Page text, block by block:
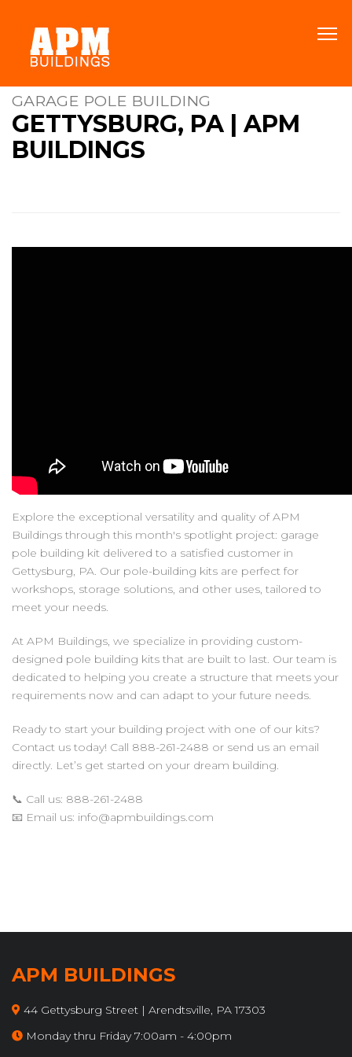
GARAGE POLE BUILDING
GETTYSBURG, PA | APM
BUILDINGS
Explore the exceptional versatility and quality of APM
Buildings through this month's spotlight project: garage
pole building kit delivered to a satisfied customer in
Gettysburg, PA. Our pole-building kits are perfect for
workshops, storage solutions, and other uses, tailored to
meet your needs.
At APM Buildings, we specialize in providing custom-
designed pole building kits that are built to last. Our team is
dedicated to helping you create a structure that meets your
requirements now and can adapt to your future needs.
Ready to start your building project with one of our kits?
Contact us today! Call 888-261-2488 or send us an email
directly. Let’s get started on your dream building.
📞 Call us: 888-261-2488
📧 Email us: info@apmbuildings.com
APM BUILDINGS
44 Gettysburg Street | Arendtsville, PA 17303
Monday thru Friday 7:00am - 4:00pm